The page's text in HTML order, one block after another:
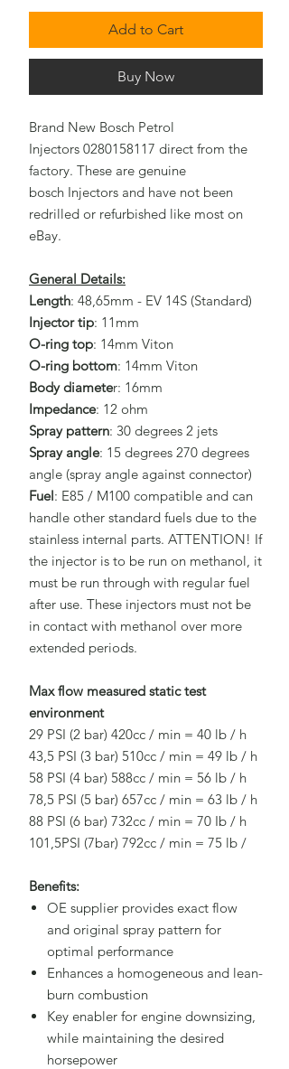
Add to Cart
Buy Now
Brand New Bosch Petrol
Injectors 0280158117 direct from the
factory. These are genuine
bosch Injectors and have not been
redrilled or refurbished like most on
eBay.
General Details:
Length: 48,65mm - EV 14S (Standard)
Injector tip: 11mm
O-ring top: 14mm Viton
O-ring bottom: 14mm Viton
Body diameter: 16mm
Impedance: 12 ohm
Spray pattern: 30 degrees 2 jets
Spray angle: 15 degrees 270 degrees
angle (spray angle against connector)
Fuel: E85 / M100 compatible and can
handle other standard fuels due to the
stainless internal parts. ATTENTION! If
the injector is to be run on methanol, it
must be run through with regular fuel
after use. These injectors must not be
in contact with methanol over more
extended periods.
Max flow measured static test
environment
29 PSI (2 bar) 420cc / min = 40 lb / h
43,5 PSI (3 bar) 510cc / min = 49 lb / h
58 PSI (4 bar) 588cc / min = 56 lb / h
78,5 PSI (5 bar) 657cc / min = 63 lb / h
88 PSI (6 bar) 732cc / min = 70 Ib / h
101,5PSI (7bar) 792cc / min = 75 lb /
Benefits:
OE supplier provides exact flow
and original spray pattern for
optimal performance
Enhances a homogeneous and lean-
burn combustion
Key enabler for engine downsizing,
while maintaining the desired
horsepower